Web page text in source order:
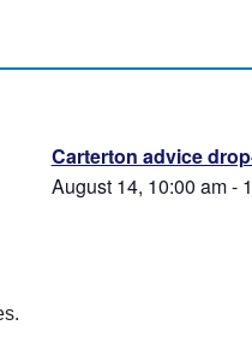
Carterton advice
August 14, 10:00 am-